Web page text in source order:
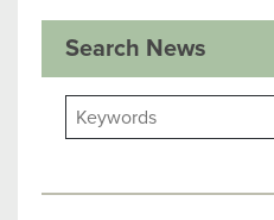
Search News